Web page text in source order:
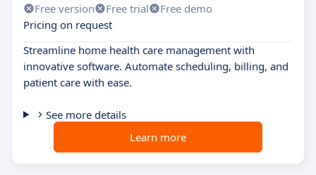
Free version Free trial
Free demo
Pricing on request
Streamline home health care management with
innovative software. Automate scheduling, billing, and
patient care with ease.
See more details
Learn more